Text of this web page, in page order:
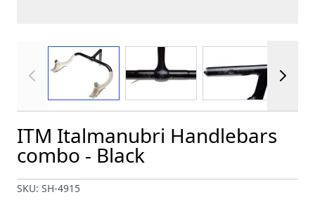
View larger imageView larger image
ITM Italmanubri Handlebars
combo - Black
SKU: SH-4915